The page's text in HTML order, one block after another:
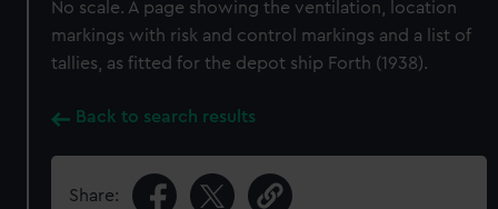
No scale. A page showing the ventilation, location
markings with risk and control markings and a list of
tallies, as fitted for the depot ship Forth (1938).
Back to search results
Share: